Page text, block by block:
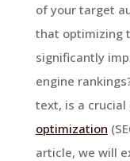
of your target
that optimizing
significantly
engine
text, is a
optimization
article, we will